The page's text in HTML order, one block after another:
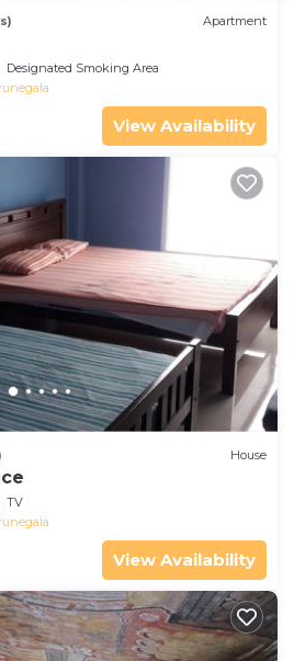
Apartment
Designated Smoking Area
View Availability
House
TV
View Availability